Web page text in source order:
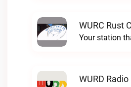
WURC Rust
Your station
WURD Radio